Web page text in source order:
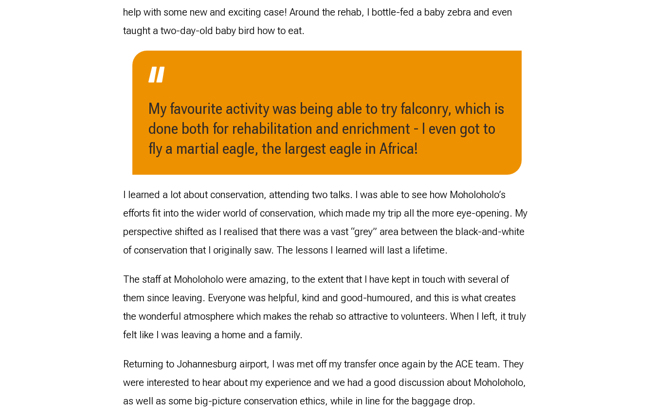
help with some new and exciting case! Around the rehab, I bottle-fed a baby zebra and even
taught a two-day-old baby bird how to eat.
My favourite activity was being able to try falconry, which is
done both for rehabilitation and enrichment - I even got to
fly a martial eagle, the largest eagle in Africa!
I learned a lot about conservation, attending two talks. I was able to see how Moholoholo’s
efforts fit into the wider world of conservation, which made my trip all the more eye-opening. My
perspective shifted as I realised that there was a vast “grey” area between the black-and-white
of conservation that I originally saw. The lessons I learned will last a lifetime.
The staff at Moholoholo were amazing, to the extent that I have kept in touch with several of
them since leaving. Everyone was helpful, kind and good-humoured, and this is what creates
the wonderful atmosphere which makes the rehab so attractive to volunteers. When I left, it truly
felt like I was leaving a home and a family.
Returning to Johannesburg airport, I was met off my transfer once again by the ACE team. They
were interested to hear about my experience and we had a good discussion about Moholoholo,
as well as some big-picture conservation ethics, while in line for the baggage drop.